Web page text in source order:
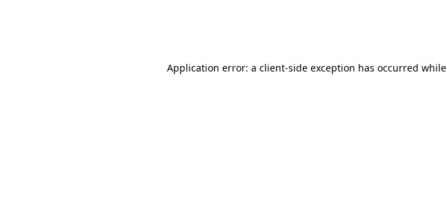
Application error: a client-side exception has occurred